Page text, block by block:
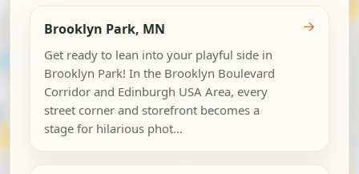
Brooklyn Park, MN
Get ready to lean into your playful side in
Brooklyn Park! In the Brooklyn Boulevard
Corridor and Edinburgh USA Area, every
street corner and storefront becomes a
stage for hilarious phot...
→